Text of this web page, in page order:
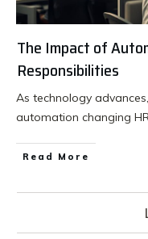
The Impact of
Responsibilities
As technology
automation changing
Read More